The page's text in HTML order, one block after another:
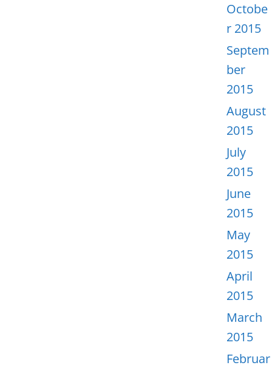
Octobe
r 2015
Septem
ber
2015
August
2015
July
2015
June
2015
May
2015
April
2015
March
2015
Februar